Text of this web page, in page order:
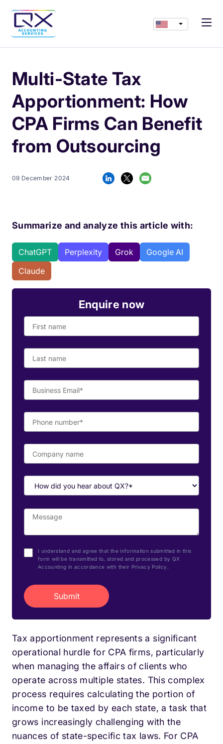
Multi-State Tax
Apportionment: How
CPA Firms Can Benefit
from Outsourcing
09 December 2024
Summarize and analyze this article with:
ChatGPT Perplexity Grok
Google AI
Claude
Tax apportionment represents a significant
operational hurdle for CPA firms, particularly
when managing the affairs of clients who
operate across multiple states. This complex
process requires calculating the portion of
income to be taxed by each state, a task that
grows increasingly challenging with the
nuances of state-specific tax laws. For CPA
Enquire now
I understand and agree that the information submitted in this
form will be transmitted to, stored and processed by QX
Accounting in accordance with their Privacy Policy.